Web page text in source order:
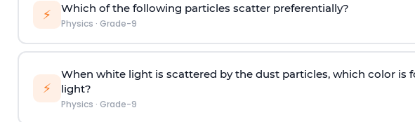
⚡ Which of the following particles scatter preferentially?
Physics · Grade-9
⚡
When white light is scattered by the dust particles, which color is
light?
Physics · Grade-9